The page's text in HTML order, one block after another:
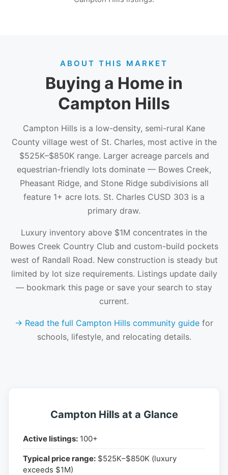
ABOUT THIS MARKET
Buying a Home in
Campton Hills
Campton Hills is a low-density, semi-rural Kane
County village west of St. Charles, most active in the
$525K–$850K range. Larger acreage parcels and
equestrian-friendly lots dominate — Bowes Creek,
Pheasant Ridge, and Stone Ridge subdivisions all
feature 1+ acre lots. St. Charles CUSD 303 is a
primary draw.
Luxury inventory above $1M concentrates in the
Bowes Creek Country Club and custom-build pockets
west of Randall Road. New construction is steady but
limited by lot size requirements. Listings update daily
— bookmark this page or save your search to stay
current.
→ Read the full Campton Hills community guide for
schools, lifestyle, and relocating details.
Campton Hills at a Glance
Active listings: 100+
Typical price range: $525K–$850K (luxury
exceeds $1M)